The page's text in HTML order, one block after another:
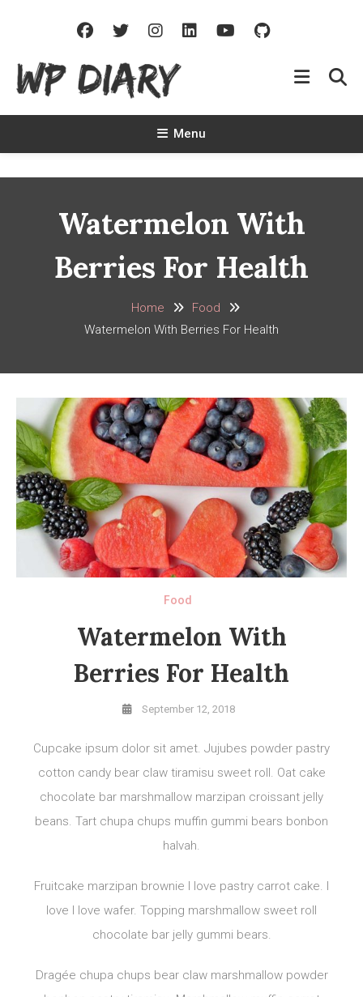
Write Beautiful Site Description Of Your Site
Menu
Watermelon With
Berries For Health
Home
Food
Watermelon With Berries For Health
Food
Watermelon With
Berries For Health
September 12, 2018
Cupcake ipsum dolor sit amet. Jujubes powder pastry
cotton candy bear claw tiramisu sweet roll. Oat cake
chocolate bar marshmallow marzipan croissant jelly
beans. Tart chupa chups muffin gummi bears bonbon
halvah.
Fruitcake marzipan brownie I love pastry carrot cake. I
love I love wafer. Topping marshmallow sweet roll
chocolate bar jelly gummi bears.
Dragée chupa chups bear claw marshmallow powder